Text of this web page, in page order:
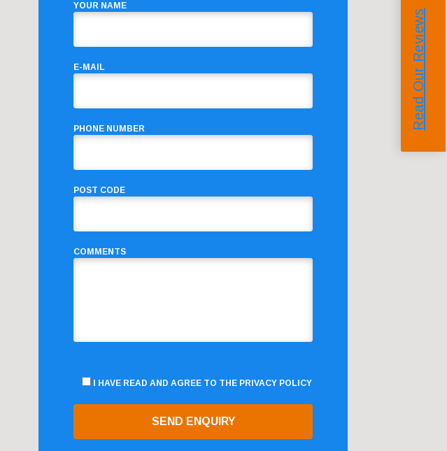
YOUR NAME
E-MAIL
PHONE NUMBER
POST CODE
COMMENTS
I HAVE READ AND AGREE TO THE PRIVACY POLICY
Read Our Reviews